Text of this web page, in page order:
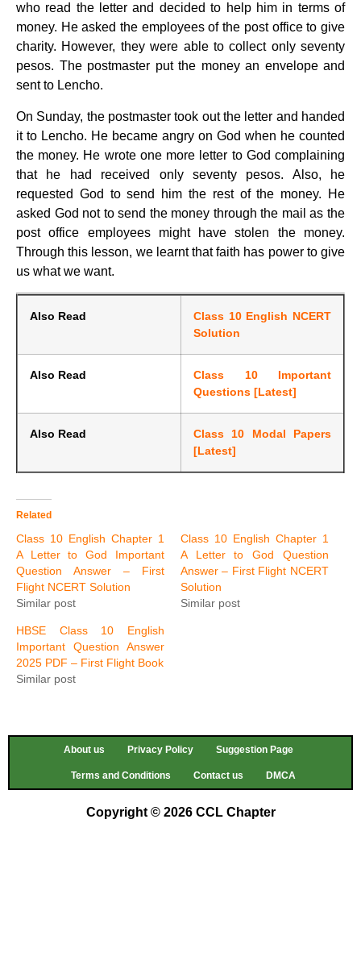
who read the letter and decided to help him in terms of
money. He asked the employees of the post office to give
charity. However, they were able to collect only seventy
pesos. The postmaster put the money an envelope and
sent to Lencho.
On Sunday, the postmaster took out the letter and handed
it to Lencho. He became angry on God when he counted
the money. He wrote one more letter to God complaining
that he had received only seventy pesos. Also, he
requested God to send him the rest of the money. He
asked God not to send the money through the mail as the
post office employees might have stolen the money.
Through this lesson, we learnt that faith has power to give
us what we want.
Also Read
Class 10 English NCERT
Solution
Also Read
Class 10 Important
Questions [Latest]
Also Read
Class 10 Modal Papers
[Latest]
Related
Class 10 English Chapter 1
A Letter to God Important
Question Answer – First
Flight NCERT Solution
Similar post
Class 10 English Chapter 1
A Letter to God Question
Answer – First Flight NCERT
Solution
Similar post
HBSE Class 10 English
Important Question Answer
2025 PDF – First Flight Book
Similar post
About us Privacy Policy Suggestion Page
Terms and Conditions Contact us DMCA
Copyright © 2026 CCL Chapter